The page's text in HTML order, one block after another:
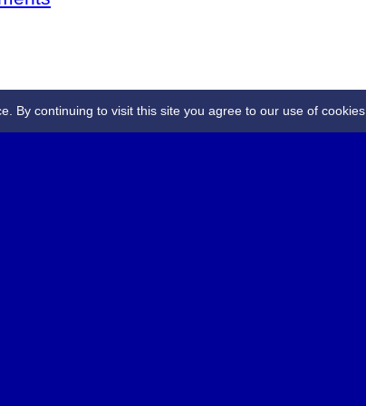
By continuing to visit this site you agree to our use of cookies.